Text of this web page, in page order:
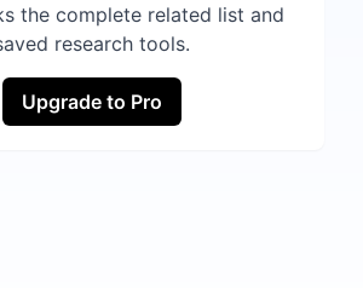
the complete related list and
research tools.
Upgrade to Pro